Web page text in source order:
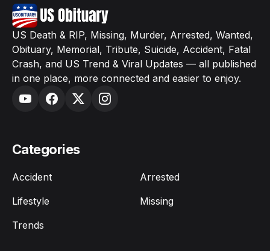
US Death & RIP, Missing, Murder, Arrested, Wanted,
Obituary, Memorial, Tribute, Suicide, Accident, Fatal
Crash, and US Trend & Viral Updates — all published
in one place, more connected and easier to enjoy.
Categories
Accident
Arrested
Lifestyle
Missing
Trends